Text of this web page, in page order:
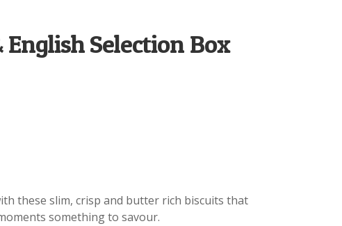
Selection Box
these slim, crisp and butter rich biscuits that
something to savour.